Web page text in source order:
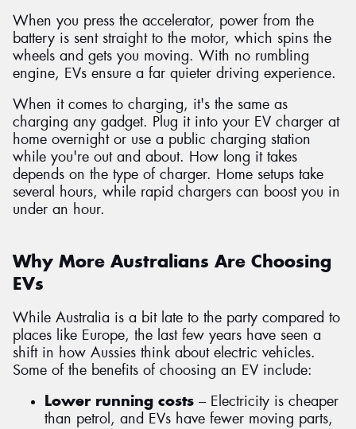
When you press the accelerator, power from the
battery is sent straight to the motor, which spins the
wheels and gets you moving. With no rumbling
engine, EVs ensure a far quieter driving experience.
When it comes to charging, it's the same as
charging any gadget. Plug it into your EV charger at
home overnight or use a public charging station
while you're out and about. How long it takes
depends on the type of charger. Home setups take
several hours, while rapid chargers can boost you in
under an hour.
Why More Australians Are Choosing
EVs
While Australia is a bit late to the party compared to
places like Europe, the last few years have seen a
shift in how Aussies think about electric vehicles.
Some of the benefits of choosing an EV include:
Lower running costs – Electricity is cheaper
than petrol, and EVs have fewer moving parts,